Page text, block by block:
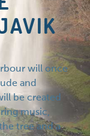
will once
and
be created
music,
tree and a